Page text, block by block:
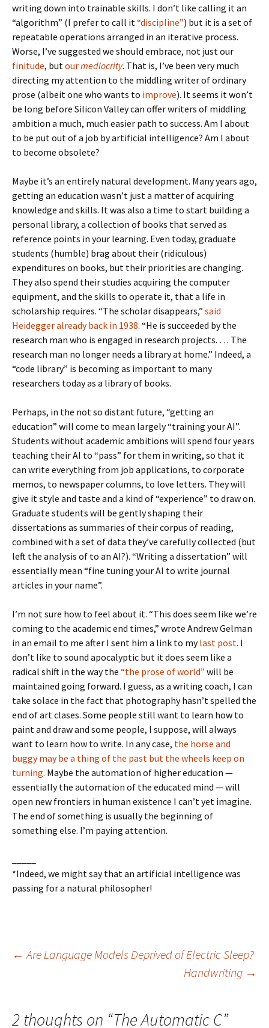
writing down into trainable skills. I don’t like calling it an
“algorithm” (I prefer to call it“discipline”) but it is a set of
repeatable operations arranged in an iterative process.
Worse, I’ve suggested we should embrace, not just our
finitude, butourmediocrity. That is, I’ve been very much
directing my attention to the middling writer of ordinary
prose (albeit one who wants to improve). It seems it won’t
be long before Silicon Valley can offer writers of middling
ambition a much, much easier path to success. Am I about
to be put out of a job by artificial intelligence? Am I about
to become obsolete?
Maybe it’s an entirely natural development. Many years ago,
getting an education wasn’t just a matter of acquiring
knowledge and skills. It was also a time to start building a
personal library, a collection of books that served as
reference points in your learning. Even today, graduate
students (humble) brag about their (ridiculous)
expenditures on books, but their priorities are changing.
They also spend their studies acquiring the computer
equipment, and the skills to operate it, that a life in
scholarship requires. “The scholar disappears,” said
Heidegger already back in 1938. “He is succeeded by the
research man who is engaged in research projects. … The
research man no longer needs a library at home.” Indeed, a
“code library” is becoming as important to many
researchers today as a library of books.
Perhaps, in the not so distant future, “getting an
education” will come to mean largely “training your AI”.
Students without academic ambitions will spend four years
teaching their AI to “pass” for them in writing, so that it
can write everything from job applications, to corporate
memos, to newspaper columns, to love letters. They will
give it style and taste and a kind of “experience” to draw on.
Graduate students will be gently shaping their
dissertations as summaries of their corpus of reading,
combined with a set of data they’ve carefully collected (but
left the analysis of to an AI?). “Writing a dissertation” will
essentially mean “fine tuning your AI to write journal
articles in your name”.
I’m not sure how to feel about it. “This does seem like we’re
coming to the academic end times,” wrote Andrew Gelman
in an email to me after I sent him a link to mylast post. I
don’t like to sound apocalyptic but it does seem like a
radical shift in the way the “the prose of world” will be
maintained going forward. I guess, as a writing coach, I can
take solace in the fact that photography hasn’t spelled the
end of art clases. Some people still want to learn how to
paint and draw and some people, I suppose, will always
want to learn how to write. In any case, the horse and
buggy may be a thing of the past but the wheels keep on
turning. Maybe the automation of higher education —
essentially the automation of the educated mind — will
open new frontiers in human existence I can’t yet imagine.
The end of something is usually the beginning of
something else. I’m paying attention.
*Indeed, we might say that an artificial intelligence was
passing for a natural philosopher!
Post
← Are Language Models Deprived of Electric Sleep?
Handwriting →
2 thoughts on “The Automatic C”